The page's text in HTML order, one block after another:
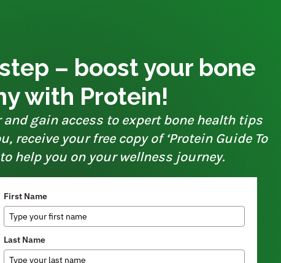
– boost your bone
with Protein!
gain access to expert bone health tips
receive your free copy of ‘Protein Guide To
to help you on your wellness journey.
First Name
Last Name